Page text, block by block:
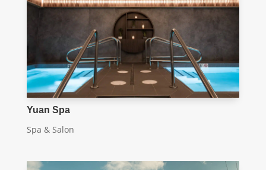
Yuan Spa
Spa & Salon